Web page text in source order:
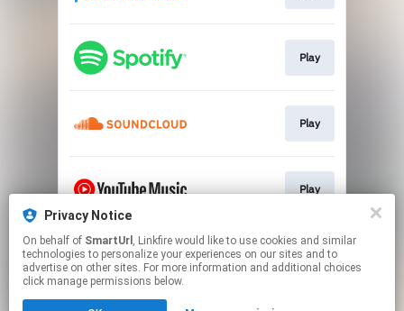
Play
Play
Play
This page may contain affiliate links.
By using this service, you agree to the use of cookies.
Click hereto manage your permissions.
Privacy Notice
On behalf of SmartUrl , Linkfire would like to use cookies and similar
technologies to personalize your experiences on our sites and to
advertise on other sites. For more information and additional choices
click manage permissions below.